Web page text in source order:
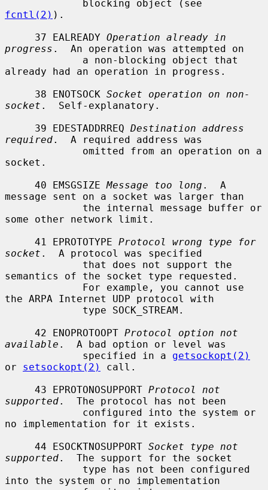
fcntl(2) ).
     37 EALREADY
Operation already in
progress .  An operation was attempted on
already had an operation in progress.
     38 ENOTSOCK
Socket operation on non-
socket .  Self-explanatory.
     39 EDESTADDRREQ
Destination address
required.  A required address was
socket.
     40 EMSGSIZE
Message too long .  A
message sent on a socket was larger than
some other network limit.
     41 EPROTOTYPE
Protocol wrong type for
socket .  A protocol was specified
semantics of the socket type requested.
the ARPA Internet UDP protocol with
     42 ENOPROTOOPT
Protocol option not
available .  A bad option or level was
             specified in a
getsockopt(2)
or setsockopt(2)
call.
     43 EPROTONOSUPPORT
Protocol not
supported.  The protocol has not been
no implementation for it exists.
     44 ESOCKTNOSUPPORT
Socket type not
supported.  The support for the socket
into the system or no implementation